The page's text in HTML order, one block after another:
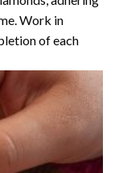
Work in
of each